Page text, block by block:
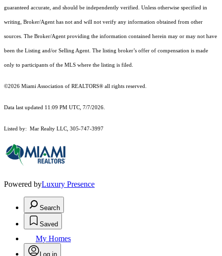
guaranteed accurate, and should be independently verified. Unless otherwise specified in
writing, Broker/Agent has not and will not verify any information obtained from other
sources. The Broker/Agent providing the information contained herein may or may not have
been the Listing and/or Selling Agent. The listing broker’s offer of compensation is made
only to participants of the MLS where the listing is filed.
©2026 Miami Association of REALTORS® all rights reserved.
Data last updated 11:09 PM UTC, 7/7/2026.
Listed by: Mar Realty LLC, 305-747-3997
Powered byLuxury Presence
Search
Saved
My Homes
Log in